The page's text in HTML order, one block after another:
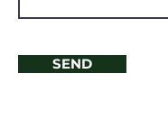
SEND